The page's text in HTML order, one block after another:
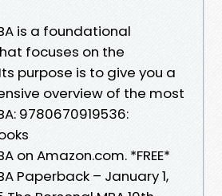
is a foundational
focuses on the
purpose is to give you a
overview of the most
9780670919536:
on Amazon.com. *FREE*
Paperback – January 1,